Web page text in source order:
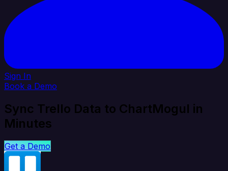
Sign In
Book a Demo
Sync Trello Data to ChartMogul in
Minutes
Get a Demo